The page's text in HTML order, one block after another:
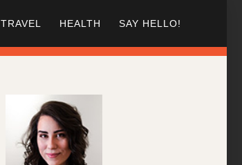
TRAVEL HEALTH SAY HELLO!